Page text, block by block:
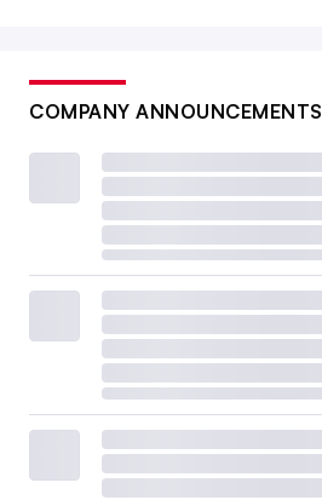
COMPANY ANNOUNCEMENTS